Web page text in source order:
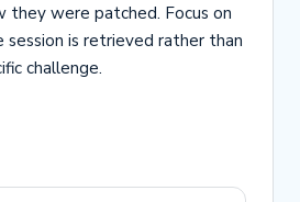
they were patched. Focus on
is retrieved rather than
challenge.